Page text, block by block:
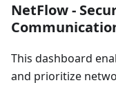
NetFlow -
This dashboard
and prioritize